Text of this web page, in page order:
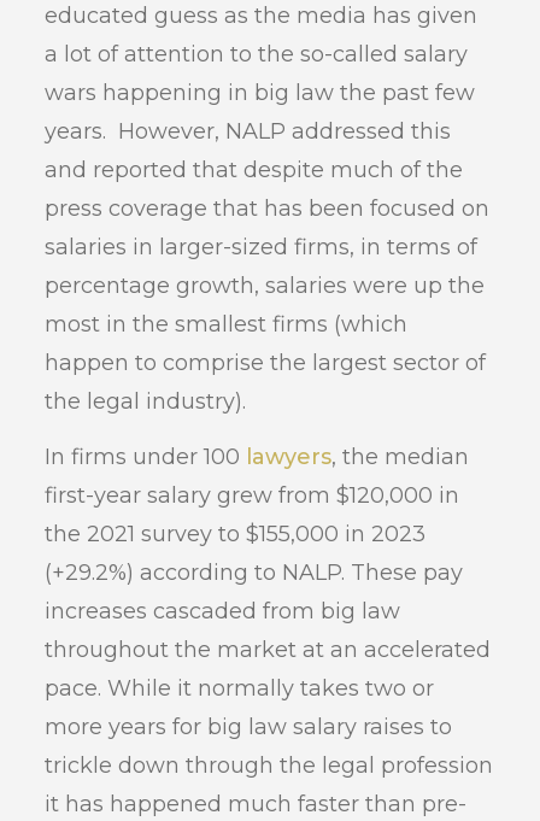
educated guess as the media has given
a lot of attention to the so-called salary
wars happening in big law the past few
years. However, NALP addressed this
and reported that despite much of the
press coverage that has been focused on
salaries in larger-sized firms, in terms of
percentage growth, salaries were up the
most in the smallest firms (which
happen to comprise the largest sector of
the legal industry).
In firms under 100 lawyers, the median
first-year salary grew from $120,000 in
the 2021 survey to $155,000 in 2023
(+29.2%) according to NALP. These pay
increases cascaded from big law
throughout the market at an accelerated
pace. While it normally takes two or
more years for big law salary raises to
trickle down through the legal profession
it has happened much faster than pre-